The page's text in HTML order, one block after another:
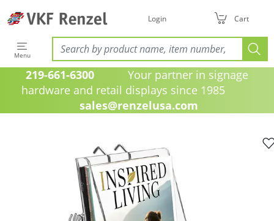
Login Cart
Menu
219-661-6300 Your partner in signage
hardware and retail displays since 1985
sales@renzelusa.com